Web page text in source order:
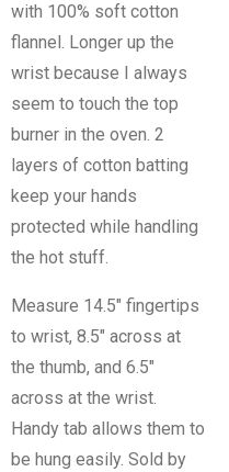
with 100% soft cotton
flannel. Longer up the
wrist because I always
seem to touch the top
burner in the oven. 2
layers of cotton batting
keep your hands
protected while handling
the hot stuff.
Measure 14.5" fingertips
to wrist, 8.5" across at
the thumb, and 6.5"
across at the wrist.
Handy tab allows them to
be hung easily. Sold by